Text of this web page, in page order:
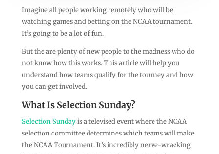
Imagine all people working remotely who will be
watching games and betting on the NCAA tournament.
It’s going to be a lot of fun.
But the are plenty of new people to the madness who do
not know how this works. This article will help you
understand how teams qualify for the tourney and how
you can get involved.
What Is Selection Sunday?
Selection Sundayis a televised event where the NCAA
selection committee determines which teams will make
the NCAA Tournament. It’s incredibly nerve-wracking